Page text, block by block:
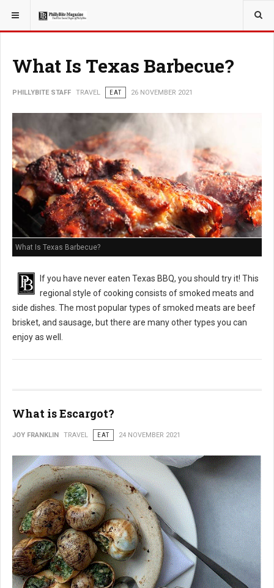
YOU ARE HERE: TRAVEL
What Is Texas Barbecue?
PHILLYBITE STAFF TRAVEL EAT 26 NOVEMBER 2021
What Is Texas Barbecue?
If you have never eaten Texas BBQ, you should try it! This
regional style of cooking consists of smoked meats and
side dishes. The most popular types of smoked meats are beef
brisket, and sausage, but there are many other types you can
enjoy as well.
What is Escargot?
JOY FRANKLIN TRAVEL EAT 24 NOVEMBER 2021